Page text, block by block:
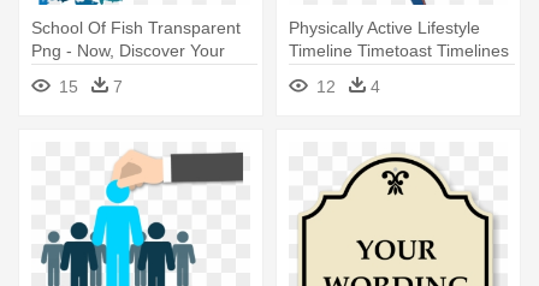
School Of Fish Transparent
Png - Now, Discover Your
Strengths
15 7
Physically Active Lifestyle
Timeline Timetoast Timelines
- Does Running Help Your
Heart
12 4